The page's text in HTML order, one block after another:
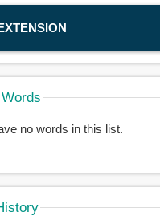
no words in this list.